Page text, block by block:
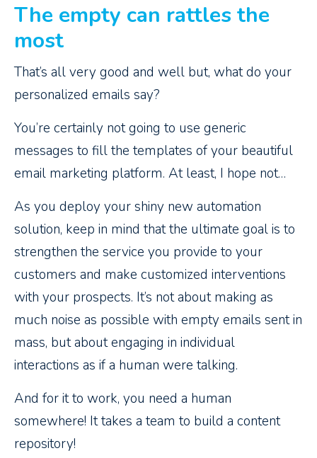
The empty can rattles the
most
That’s all very good and well but, what do your
personalized emails say?
You’re certainly not going to use generic
messages to fill the templates of your beautiful
email marketing platform. At least, I hope not…
As you deploy your shiny new automation
solution, keep in mind that the ultimate goal is to
strengthen the service you provide to your
customers and make customized interventions
with your prospects. It’s not about making as
much noise as possible with empty emails sent in
mass, but about engaging in individual
interactions as if a human were talking.
And for it to work, you need a human
somewhere! It takes a team to build a content
repository!